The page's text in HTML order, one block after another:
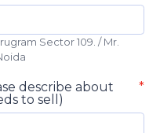
Sector 109. / Mr.
describe about
to sell)